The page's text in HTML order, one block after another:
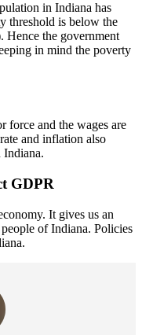
in Indiana has
threshold is below the
Hence the government
in mind the poverty
force and the wages are
and inflation also
Indiana.
GDPR
It gives us an
of Indiana. Policies